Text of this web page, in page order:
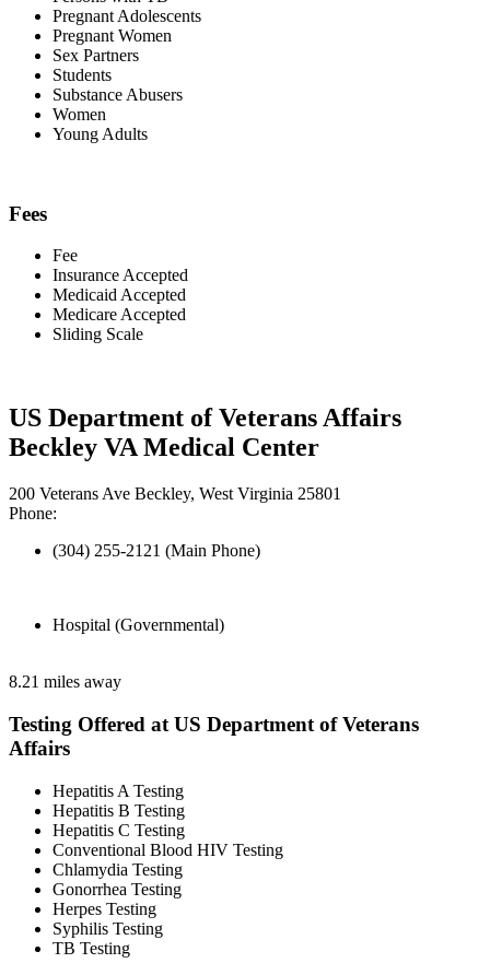
Pregnant Adolescents
Pregnant Women
Sex Partners
Students
Substance Abusers
Women
Young Adults
Fees
Fee
Insurance Accepted
Medicaid Accepted
Medicare Accepted
Sliding Scale
US Department of Veterans Affairs
Beckley VA Medical Center
200 Veterans Ave Beckley, West Virginia 25801
Phone:
(304) 255-2121 (Main Phone)
Hospital (Governmental)
8.21 miles away
Testing Offered at US Department of Veterans
Affairs
Hepatitis A Testing
Hepatitis B Testing
Hepatitis C Testing
Conventional Blood HIV Testing
Chlamydia Testing
Gonorrhea Testing
Herpes Testing
Syphilis Testing
TB Testing